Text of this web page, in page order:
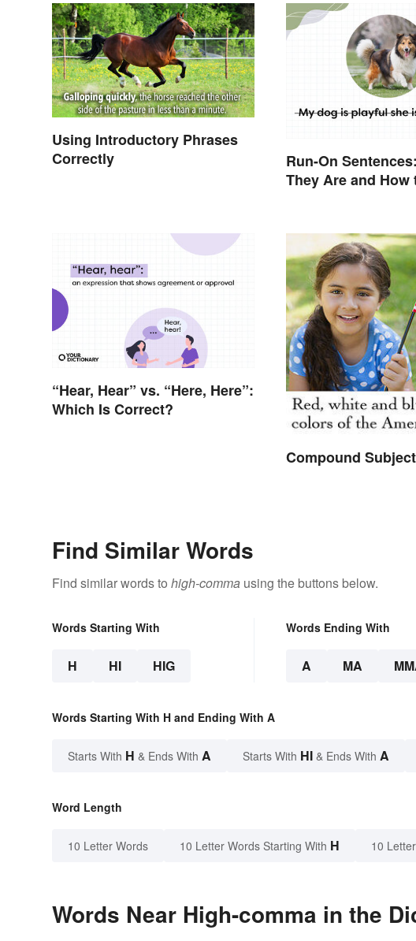
Using Introductory Phrases
Correctly
Run-On
They Are and How
“Hear, Hear” vs. “Here, Here”:
Which Is Correct?
Compound
Find Similar Words
Find similar words to high-comma using the buttons below.
Words Starting With
H HI HIG
Words Ending With
A MA
Words Starting With H and Ending With A
Starts With H & Ends With A Starts With HI & Ends With A
Word Length
10 Letter Words 10 Letter Words Starting With H 10
Words Near High-comma in the